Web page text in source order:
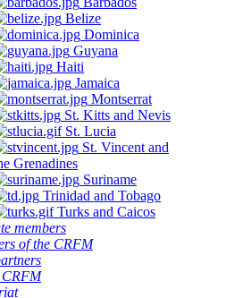
Belize
Dominica
Guyana
Haiti
Jamaica
Montserrat
St. Kitts and Nevis
St. Lucia
St. Vincent and
Grenadines
Suriname
Trinidad and Tobago
Turks and Caicos
members
of the CRFM
CRFM